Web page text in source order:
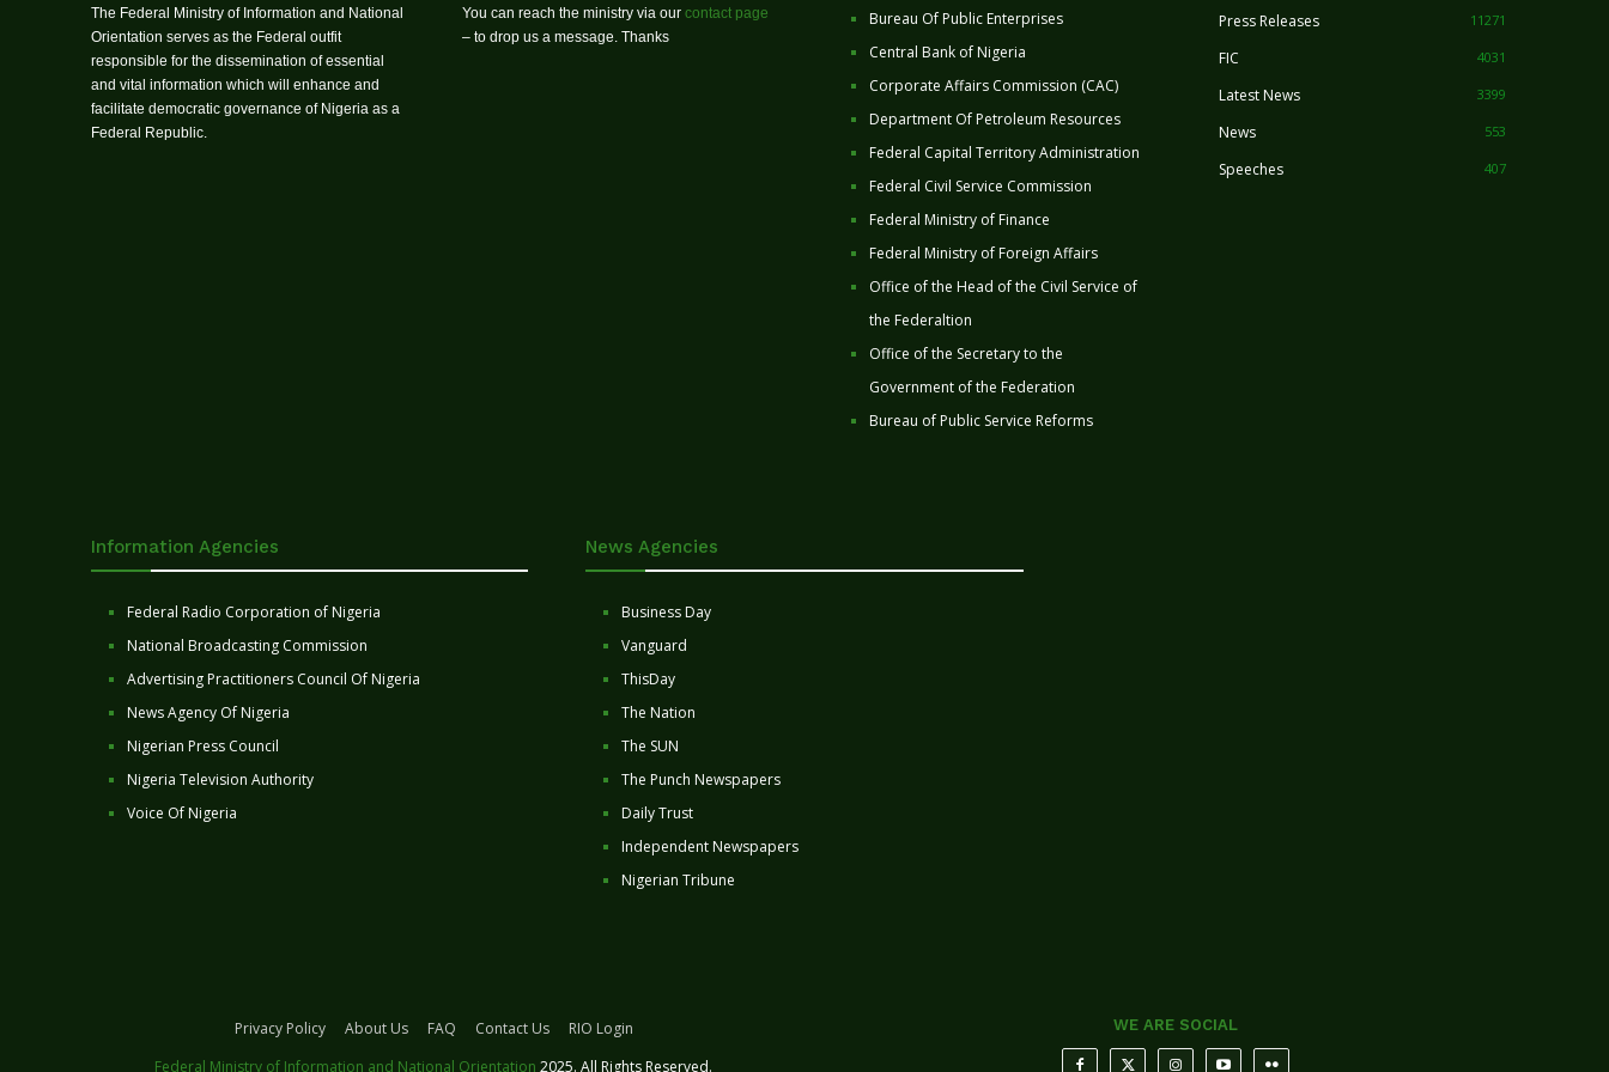
The Federal Ministry of Information and National
Orientation serves as the Federal outfit
responsible for the dissemination of essential
and vital information which will enhance and
facilitate democratic governance of Nigeria as a
Federal Republic.
You can reach the ministry via our contact page
– to drop us a message. Thanks
Bureau Of Public Enterprises
Central Bank of Nigeria
Corporate Affairs Commission (CAC)
Department Of Petroleum Resources
Federal Capital Territory Administration
Federal Civil Service Commission
Federal Ministry of Finance
Federal Ministry of Foreign Affairs
Office of the Head of the Civil Service of
the Federaltion
Office of the Secretary to the
Government of the Federation
Bureau of Public Service Reforms
Press Releases 11271
FIC 4031
Latest News 3399
News 553
Speeches 407
Information Agencies
Federal Radio Corporation of Nigeria
National Broadcasting Commission
Advertising Practitioners Council Of Nigeria
News Agency Of Nigeria
Nigerian Press Council
Nigeria Television Authority
Voice Of Nigeria
News Agencies
Business Day
Vanguard
ThisDay
The Nation
The SUN
The Punch Newspapers
Daily Trust
Independent Newspapers
Nigerian Tribune
Privacy Policy About Us FAQ Contact Us
RIO Login
Federal Ministry of Information and National Orientation 2025. All Rights Reserved.
WE ARE SOCIAL